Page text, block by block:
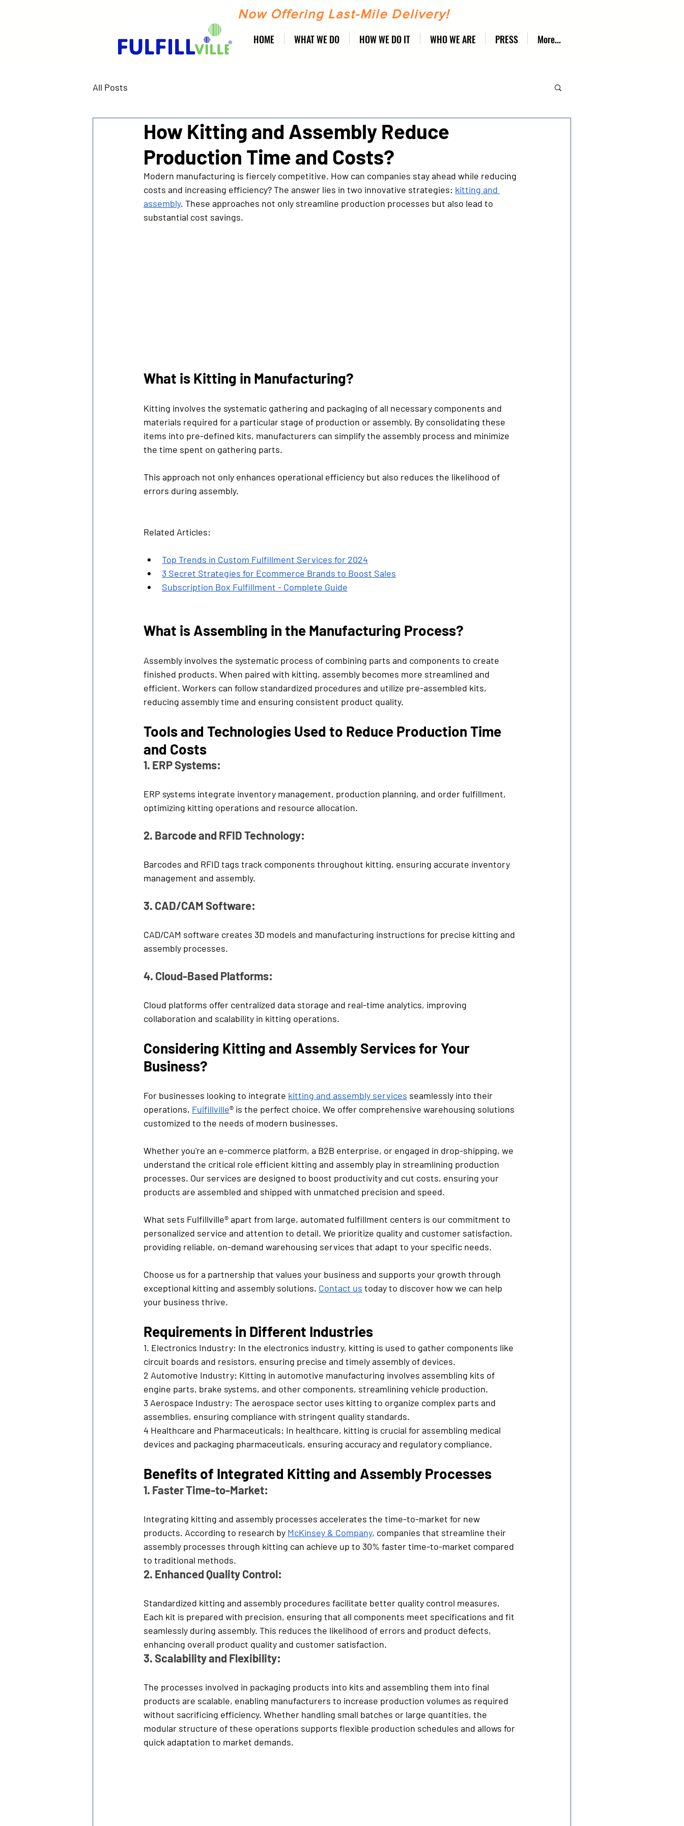
Now Offering Last-Mile Delivery!
HOME WHAT WE DO HOW WE DO IT WHO WE ARE PRESS More...
All Posts
How Kitting and Assembly Reduce
Production Time and Costs?
Modern manufacturing is fiercely competitive. How can companies stay ahead while reducing
costs and increasing efficiency? The answer lies in two innovative strategies: kitting and
assembly. These approaches not only streamline production processes but also lead to
substantial cost savings.
What is Kitting in Manufacturing?
Kitting involves the systematic gathering and packaging of all necessary components and
materials required for a particular stage of production or assembly. By consolidating these
items into pre-defined kits, manufacturers can simplify the assembly process and minimize
the time spent on gathering parts.
This approach not only enhances operational efficiency but also reduces the likelihood of
errors during assembly.
Related Articles:
Top Trends in Custom Fulfillment Services for 2024
3 Secret Strategies for Ecommerce Brands to Boost Sales
Subscription Box Fulfillment - Complete Guide
What is Assembling in the Manufacturing Process?
Assembly involves the systematic process of combining parts and components to create
finished products. When paired with kitting, assembly becomes more streamlined and
efficient. Workers can follow standardized procedures and utilize pre-assembled kits,
reducing assembly time and ensuring consistent product quality.
Tools and Technologies Used to Reduce Production Time
and Costs
1. ERP Systems:
ERP systems integrate inventory management, production planning, and order fulfillment,
optimizing kitting operations and resource allocation.
2. Barcode and RFID Technology:
Barcodes and RFID tags track components throughout kitting, ensuring accurate inventory
management and assembly.
3. CAD/CAM Software:
CAD/CAM software creates 3D models and manufacturing instructions for precise kitting and
assembly processes.
4. Cloud-Based Platforms:
Cloud platforms offer centralized data storage and real-time analytics, improving
collaboration and scalability in kitting operations.
Considering Kitting and Assembly Services for Your
Business?
For businesses looking to integrate kitting and assembly services seamlessly into their
operations, Fulfillville® is the perfect choice. We offer comprehensive warehousing solutions
customized to the needs of modern businesses.
Whether you're an e-commerce platform, a B2B enterprise, or engaged in drop-shipping, we
understand the critical role efficient kitting and assembly play in streamlining production
processes. Our services are designed to boost productivity and cut costs, ensuring your
products are assembled and shipped with unmatched precision and speed.
What sets Fulfillville® apart from large, automated fulfillment centers is our commitment to
personalized service and attention to detail. We prioritize quality and customer satisfaction,
providing reliable, on-demand warehousing services that adapt to your specific needs.
Choose us for a partnership that values your business and supports your growth through
exceptional kitting and assembly solutions. Contact us today to discover how we can help
your business thrive.
Requirements in Different Industries
1. Electronics Industry: In the electronics industry, kitting is used to gather components like
circuit boards and resistors, ensuring precise and timely assembly of devices.
2 Automotive Industry: Kitting in automotive manufacturing involves assembling kits of
engine parts, brake systems, and other components, streamlining vehicle production.
3 Aerospace Industry: The aerospace sector uses kitting to organize complex parts and
assemblies, ensuring compliance with stringent quality standards.
4 Healthcare and Pharmaceuticals: In healthcare, kitting is crucial for assembling medical
devices and packaging pharmaceuticals, ensuring accuracy and regulatory compliance.
Benefits of Integrated Kitting and Assembly Processes
1. Faster Time-to-Market:
Integrating kitting and assembly processes accelerates the time-to-market for new
products. According to research by McKinsey & Company, companies that streamline their
assembly processes through kitting can achieve up to 30% faster time-to-market compared
to traditional methods.
2. Enhanced Quality Control:
Standardized kitting and assembly procedures facilitate better quality control measures.
Each kit is prepared with precision, ensuring that all components meet specifications and fit
seamlessly during assembly. This reduces the likelihood of errors and product defects,
enhancing overall product quality and customer satisfaction.
3. Scalability and Flexibility:
The processes involved in packaging products into kits and assembling them into final
products are scalable, enabling manufacturers to increase production volumes as required
without sacrificing efficiency. Whether handling small batches or large quantities, the
modular structure of these operations supports flexible production schedules and allows for
quick adaptation to market demands.